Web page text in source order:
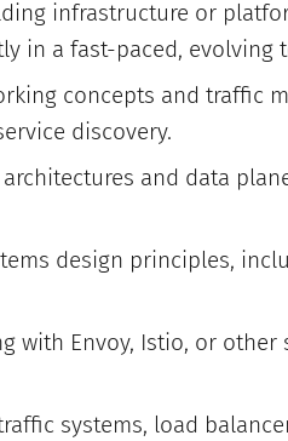
infrastructure or
in a fast-paced, evolving
concepts and traffic
discovery.
and data
design principles,
with Envoy, Istio, or
systems, load